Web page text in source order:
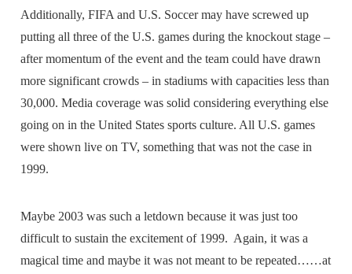
Additionally, FIFA and U.S. Soccer may have screwed up
putting all three of the U.S. games during the knockout stage –
after momentum of the event and the team could have drawn
more significant crowds – in stadiums with capacities less than
30,000. Media coverage was solid considering everything else
going on in the United States sports culture. All U.S. games
were shown live on TV, something that was not the case in
1999.
Maybe 2003 was such a letdown because it was just too
difficult to sustain the excitement of 1999. Again, it was a
magical time and maybe it was not meant to be repeated……at